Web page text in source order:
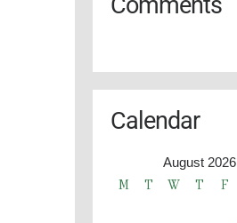
Calendar
August 2026
M
T W T F